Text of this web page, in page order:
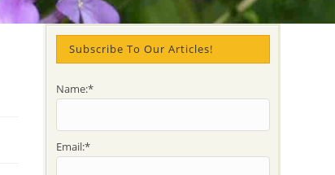
Subscribe To Our Articles!
Name:*
Email:*